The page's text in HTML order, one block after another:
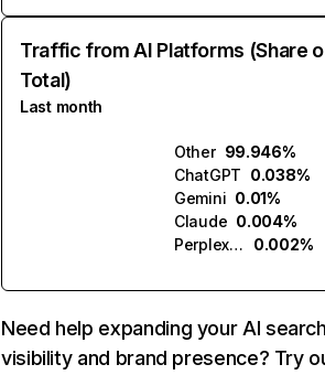
Traffic from AI Platforms (Share
Total)
Last month
Other 99.946%
ChatGPT 0.038%
Gemini 0.01%
Claude 0.004%
Perplexity
0.002%
Need help expanding your AI
visibility and brand presence? Try